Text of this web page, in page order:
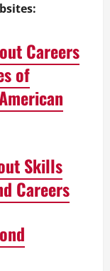
Careers
of
Skills
Careers